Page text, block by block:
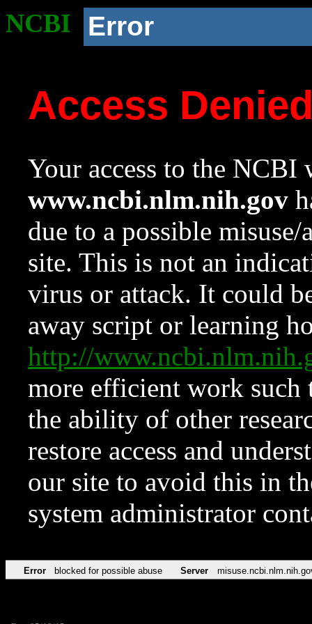
NCBI Error
Access
Your access to the NCBI
www.ncbi.nlm.nih.gov
due to a possible
site. This is not an
virus or attack. It could
away script or learning
http://
more efficient work such
the ability of other
restore access and
our site to avoid this in
system administrator
Error blocked for possible abuse Server